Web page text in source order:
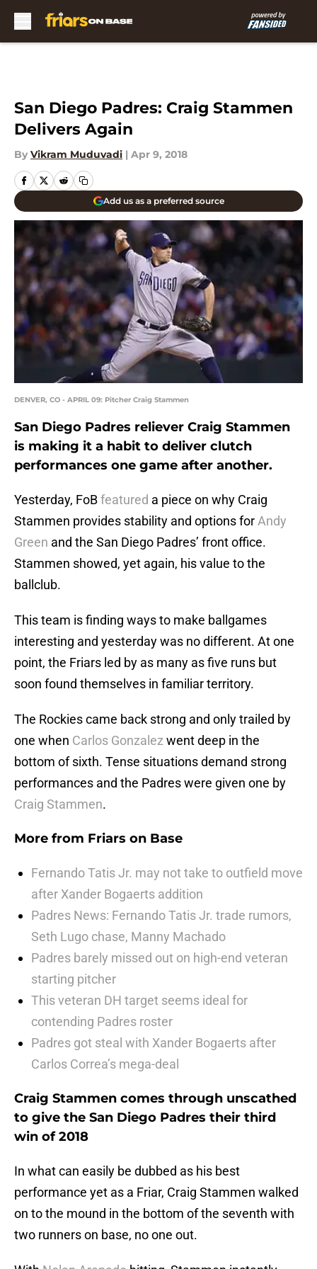
San Diego Padres: Craig Stammen
Delivers Again
By Vikram Muduvadi | Apr 9, 2018
Add us as a preferred source
DENVER, CO - APRIL 09: Pitcher Craig Stammen
San Diego Padres reliever Craig Stammen
is making it a habit to deliver clutch
performances one game after another.
Yesterday, FoBfeatured a piece on why Craig
Stammen provides stability and options for Andy
Green and the San Diego Padres’ front office.
Stammen showed, yet again, his value to the
ballclub.
This team is finding ways to make ballgames
interesting and yesterday was no different. At one
point, the Friars led by as many as five runs but
soon found themselves in familiar territory.
The Rockies came back strong and only trailed by
one when Carlos Gonzalez went deep in the
bottom of sixth. Tense situations demand strong
performances and the Padres were given one by
Craig Stammen.
More from Friars on Base
Fernando Tatis Jr. may not take to outfield move
after Xander Bogaerts addition
Padres News: Fernando Tatis Jr. trade rumors,
Seth Lugo chase, Manny Machado
Padres barely missed out on high-end veteran
starting pitcher
This veteran DH target seems ideal for
contending Padres roster
Padres got steal with Xander Bogaerts after
Carlos Correa’s mega-deal
Craig Stammen comes through unscathed
to give the San Diego Padres their third
win of 2018
In what can easily be dubbed as his best
performance yet as a Friar, Craig Stammen walked
on to the mound in the bottom of the seventh with
two runners on base, no one out.